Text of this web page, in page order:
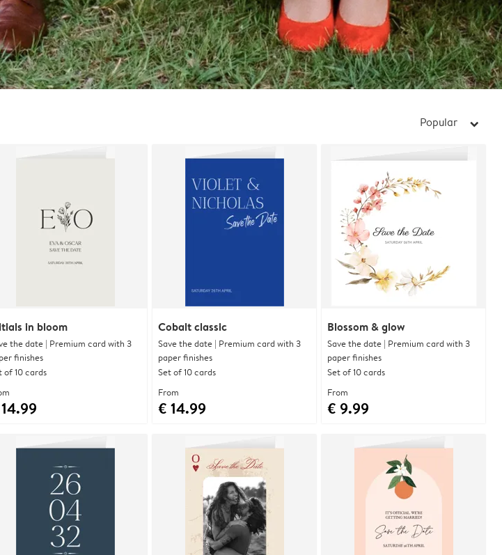
Popular arrow_right
in bloom
the date | Premium card with 3
finishes
of 10 cards
Cobalt classic
Save the date | Premium card with 3
paper finishes
Set of 10 cards
From
€ 14.99
Blossom & glow
Save the date | Premium card with 3
paper finishes
Set of 10 cards
From
€ 9.99